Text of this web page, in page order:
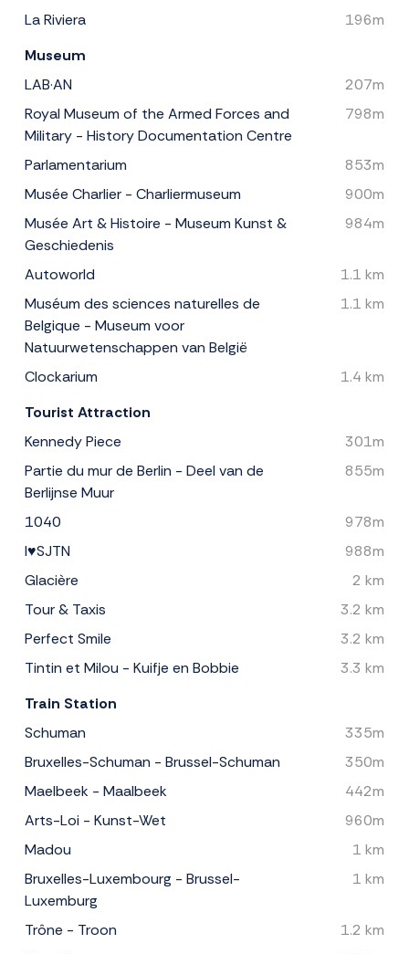
La Riviera
196m
Museum
LAB·AN
207m
Royal Museum of the Armed Forces and
Military - History Documentation Centre
798m
Parlamentarium
853m
Musée Charlier - Charliermuseum
900m
Musée Art & Histoire - Museum Kunst &
Geschiedenis
984m
Autoworld
1.1 km
Muséum des sciences naturelles de
Belgique - Museum voor
Natuurwetenschappen van België
1.1 km
Clockarium
1.4 km
Tourist Attraction
Kennedy Piece
301m
Partie du mur de Berlin - Deel van de
Berlijnse Muur
855m
1040
978m
I♥SJTN
988m
Glacière
2 km
Tour & Taxis
3.2 km
Perfect Smile
3.2 km
Tintin et Milou - Kuifje en Bobbie
3.3 km
Train Station
Schuman
335m
Bruxelles-Schuman - Brussel-Schuman
350m
Maelbeek - Maalbeek
442m
Arts-Loi - Kunst-Wet
960m
Madou
1 km
Bruxelles-Luxembourg - Brussel-
Luxemburg
1 km
Trône - Troon
1.2 km